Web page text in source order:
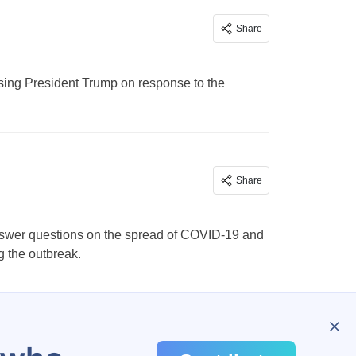
Share
President Trump on response to the
Share
questions on the spread of COVID-19 and
the outbreak.